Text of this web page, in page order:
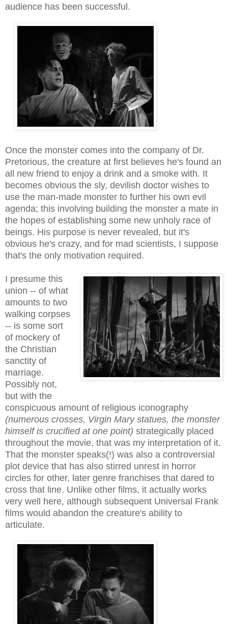
audience has been successful.
Once the monster comes into the company of Dr.
Pretorious, the creature at first believes he's found an
all new friend to enjoy a drink and a smoke with. It
becomes obvious the sly, devilish doctor wishes to
use the man-made monster to further his own evil
agenda; this involving building the monster a mate in
the hopes of establishing some new unholy race of
beings. His purpose is never revealed, but it's
obvious he's crazy, and for mad scientists, I suppose
that's the only motivation required.
I presume this
union -- of what
amounts to two
walking corpses
-- is some sort
of mockery of
the Christian
sanctity of
marriage.
Possibly not,
but with the
conspicuous amount of religious iconography
(numerous crosses, Virgin Mary statues, the monster
himself is crucified at one point) strategically placed
throughout the movie, that was my interpretation of it.
That the monster speaks(!) was also a controversial
plot device that has also stirred unrest in horror
circles for other, later genre franchises that dared to
cross that line. Unlike other films, it actually works
very well here, although subsequent Universal Frank
films would abandon the creature's ability to
articulate.